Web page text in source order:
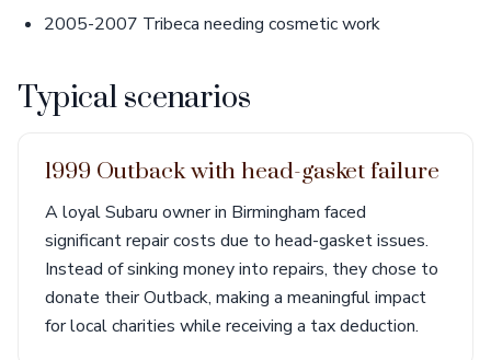
2005-2007 Tribeca needing cosmetic work
Typical scenarios
1999 Outback with head-gasket failure
A loyal Subaru owner in Birmingham faced
significant repair costs due to head-gasket issues.
Instead of sinking money into repairs, they chose to
donate their Outback, making a meaningful impact
for local charities while receiving a tax deduction.